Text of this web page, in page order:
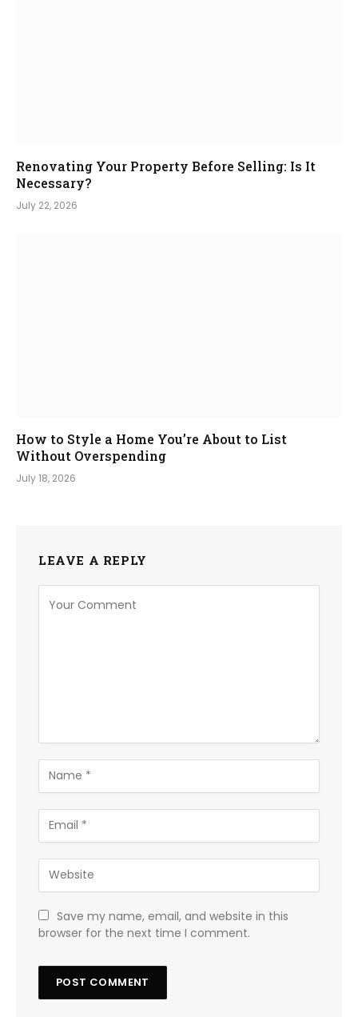
Renovating Your Property Before Selling: Is It
Necessary?
July 22, 2026
How to Style a Home You’re About to List
Without Overspending
July 18, 2026
LEAVE A REPLY
Save my name, email, and website in this
browser for the next time I comment.